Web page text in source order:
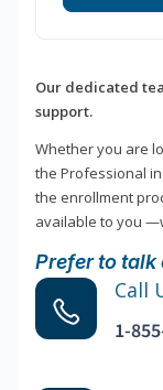
Our dedicated
support.
Whether you are
the Professional
the enrollment
available to you
Prefer to talk
Call
1-